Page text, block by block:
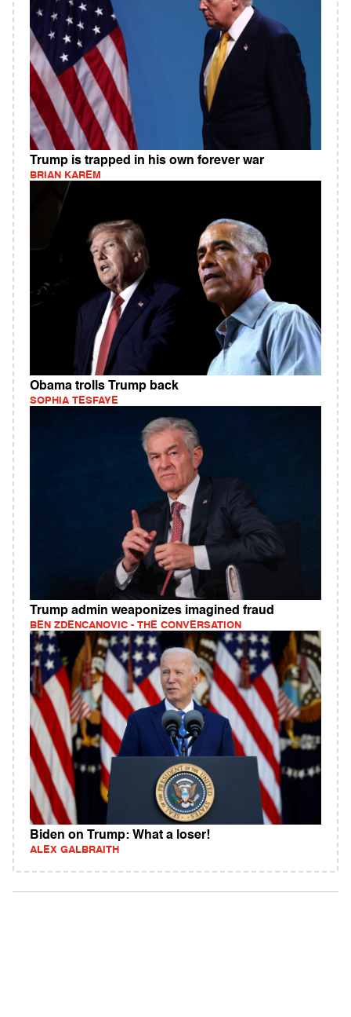
Trump is trapped in his own forever war
BRIAN KAREM
Obama trolls Trump back
SOPHIA TESFAYE
Trump admin weaponizes imagined fraud
BEN ZDENCANOVIC - THE CONVERSATION
Biden on Trump: What a loser!
ALEX GALBRAITH